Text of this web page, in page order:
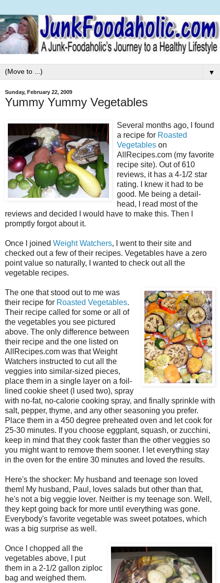
▼
Sunday, February 22, 2009
Yummy Yummy Vegetables
Several months ago, I found
a recipe for Roasted
Vegetables on
AllRecipes.com (my favorite
recipe site). Out of 610
reviews, it has a 4-1/2 star
rating. I knew it had to be
good. Me being a detail-
head, I read most of the
reviews and decided I would have to make this. Then I
promptly forgot about it.
Once I joined Weight Watchers, I went to their site and
checked out a few of their recipes. Vegetables have a zero
point value so naturally, I wanted to check out all the
vegetable recipes.
The one that stood out to me was
their recipe for Roasted Vegetables.
Their recipe called for some or all of
the vegetables you see pictured
above. The only difference between
their recipe and the one listed on
AllRecipes.com was that Weight
Watchers instructed to cut all the
veggies into similar-sized pieces,
place them in a single layer on a foil-
lined cookie sheet (I used two), spray
with no-fat, no-calorie cooking spray, and finally sprinkle with
salt, pepper, thyme, and any other seasoning you prefer.
Place them in a 450 degree preheated oven and let cook for
25-30 minutes. If you choose eggplant, squash, or zucchini,
keep in mind that they cook faster than the other veggies so
you might want to remove them sooner. I let everything stay
in the oven for the entire 30 minutes and loved the results.
Here's the shocker: My husband and teenage son loved
them! My husband, Paul, loves salads but other than that,
he's not a big veggie lover. Neither is my teenage son. Well,
they kept going back for more until everything was gone.
Everybody's favorite vegetable was sweet potatoes, which
was a big surprise as well.
Once I chopped all the
vegetables above, I put
them in a 2-1/2 gallon ziploc
bag and weighed them.